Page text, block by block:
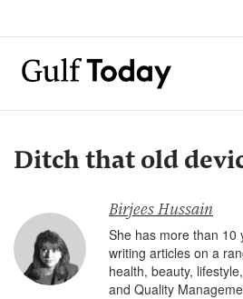
Ditch that old
Birjees Hussain
She has more than 10
writing articles on a
health, beauty,
and Quality